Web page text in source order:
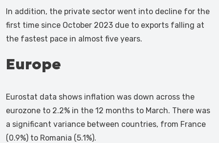
In addition, the private sector went into decline for the
first time since October 2023 due to exports falling at
the fastest pace in almost five years.
Europe
Eurostat data shows inflation was down across the
eurozone to 2.2% in the 12 months to March. There was
a significant variance between countries, from France
(0.9%) to Romania (5.1%).